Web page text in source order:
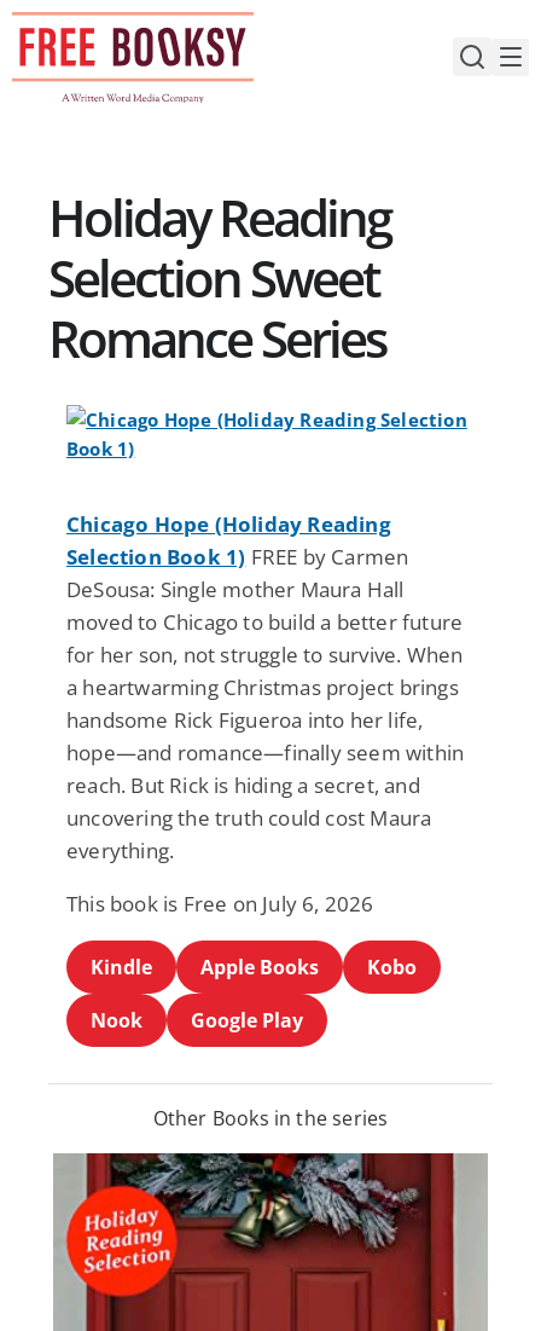
Skip
content
Holiday Reading
Selection Sweet
Romance Series
Chicago Hope (Holiday Reading
Selection Book 1) FREE by Carmen
DeSousa: Single mother Maura Hall
moved to Chicago to build a better future
for her son, not struggle to survive. When
a heartwarming Christmas project brings
handsome Rick Figueroa into her life,
hope—and romance—finally seem within
reach. But Rick is hiding a secret, and
uncovering the truth could cost Maura
everything.
This book is Free on July 6, 2026
Kindle Apple Books
Kobo
Nook
Google Play
Other Books in the series